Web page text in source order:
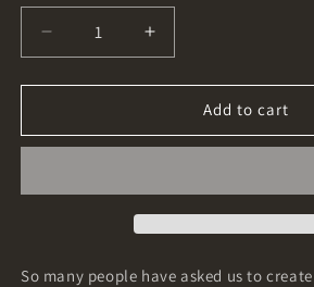
Decrease
quantity
for
On
edition
Increase
quantity
for
On
edition
Add to cart
So many people have asked us to